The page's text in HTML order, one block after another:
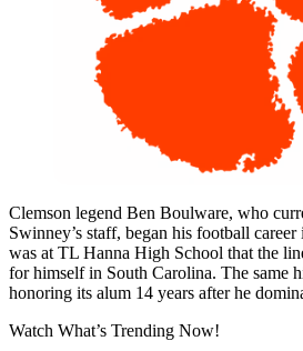
Clemson legend Ben Boulware, who
Swinney’s staff, began his football
was at TL Hanna High School that the
for himself in South Carolina. The same
honoring its alum 14 years after he
Watch What’s Trending Now!